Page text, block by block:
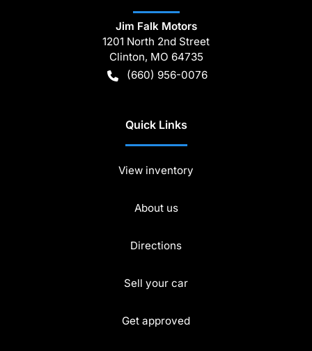
Jim Falk Motors
1201 North 2nd Street
Clinton, MO 64735
(660) 956-0076
Quick Links
View inventory
About us
Directions
Sell your car
Get approved